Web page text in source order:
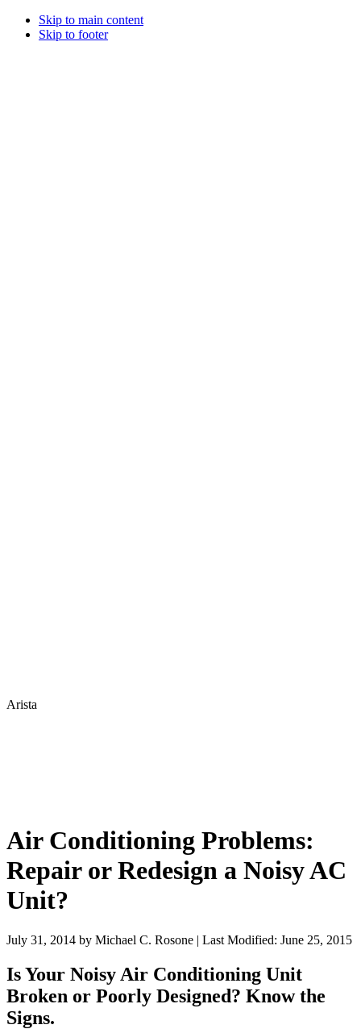
Skip to main content
Skip to footer
Arista
Air Conditioning Problems:
Repair or Redesign a Noisy AC
Unit?
July 31, 2014 by Michael C. Rosone | Last Modified: June 25, 2015
Is Your Noisy Air Conditioning Unit
Broken or Poorly Designed? Know the
Signs.